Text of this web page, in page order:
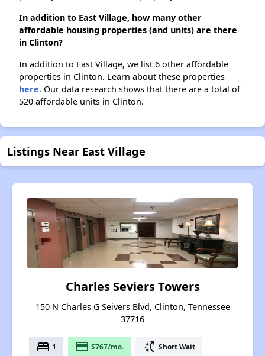
In addition to East Village, how many other
affordable housing properties (and units) are there
in Clinton?
In addition to East Village, we list 6 other affordable
properties in Clinton. Learn about these properties
here. Our data research shows that there are a total of
520 affordable units in Clinton.
Listings Near East Village
Charles Seviers Towers
150 N Charles G Seivers Blvd, Clinton, Tennessee
37716
bed 1 payment $767/mo. switch_access_shortcut Short Wait